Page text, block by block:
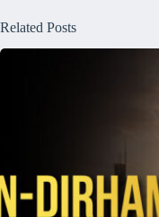
Related Posts